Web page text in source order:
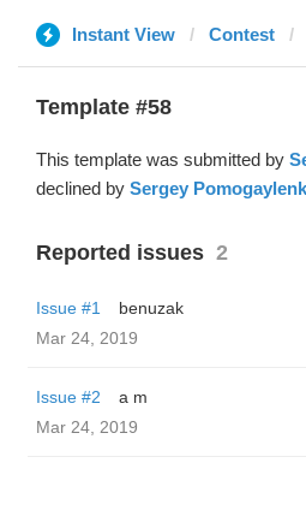
Instant View Contest
Template #58
This template was submitted by
declined by Sergey
Reported issues 2
Issue #1
benuzak
Mar 24, 2019
Issue #2
a m
Mar 24, 2019